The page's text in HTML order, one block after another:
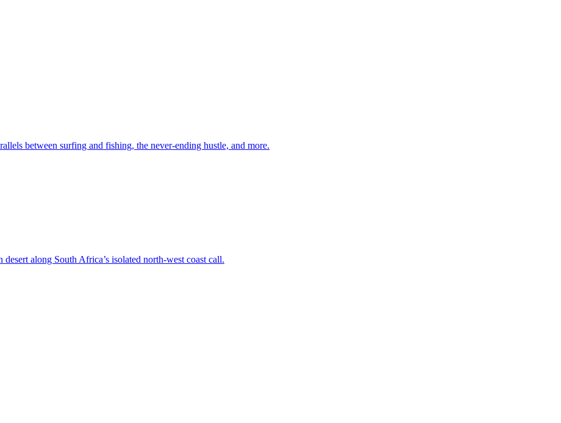
between surfing and fishing, the never-ending hustle, and more.
along South Africa’s isolated north-west coast call.